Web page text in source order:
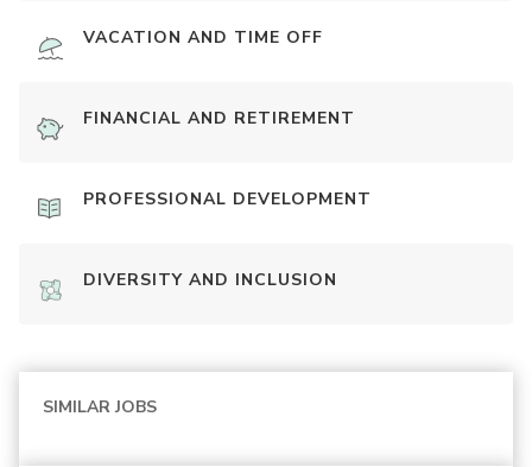
VACATION AND TIME OFF
FINANCIAL AND RETIREMENT
PROFESSIONAL DEVELOPMENT
DIVERSITY AND INCLUSION
SIMILAR JOBS